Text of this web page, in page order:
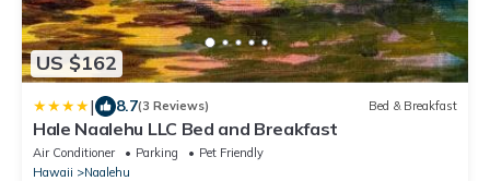
US $162
| 8.7(3 Reviews) Bed & Breakfast
Hale Naalehu LLC Bed and Breakfast
Air Conditioner Parking
Pet Friendly
Hawaii
Naalehu